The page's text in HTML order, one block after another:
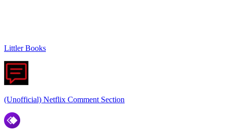
Littler Books
(Unofficial) Netflix Comment Section